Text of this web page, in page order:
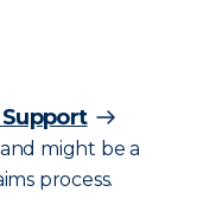
might be a
process.